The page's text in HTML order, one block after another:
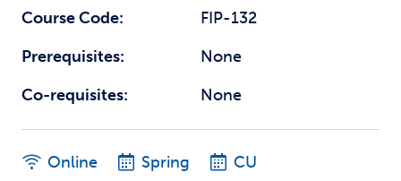
Course Code:
FIP-132
Prerequisites:
None
Co-requisites:
None
Online Spring CU